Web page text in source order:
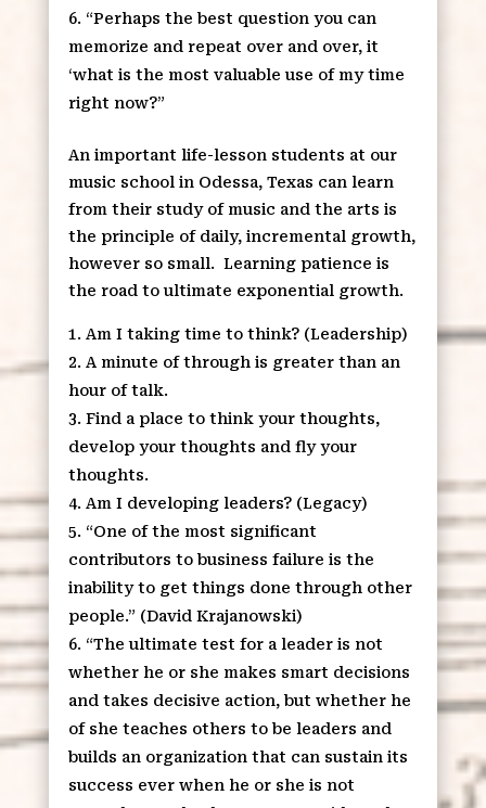
“Perhaps the best question you can
memorize and repeat over and over, it
‘what is the most valuable use of my time
right now?”
An important life-lesson students at our
music school in Odessa, Texas can learn
from their study of music and the arts is
the principle of daily, incremental growth,
however so small. Learning patience is
the road to ultimate exponential growth.
Am I taking time to think? (Leadership)
A minute of through is greater than an
hour of talk.
Find a place to think your thoughts,
develop your thoughts and fly your
thoughts.
Am I developing leaders? (Legacy)
“One of the most significant
contributors to business failure is the
inability to get things done through other
people.” (David Krajanowski)
“The ultimate test for a leader is not
whether he or she makes smart decisions
and takes decisive action, but whether he
of she teaches others to be leaders and
builds an organization that can sustain its
success ever when he or she is not